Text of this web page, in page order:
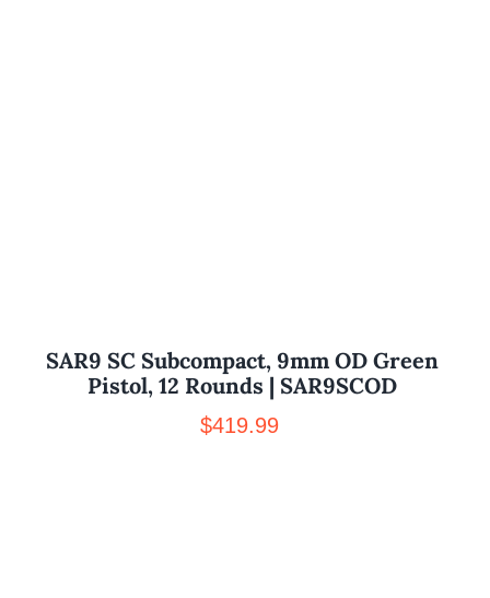
SAR9 SC Subcompact, 9mm OD Green
Pistol, 12 Rounds | SAR9SCOD
$419.99